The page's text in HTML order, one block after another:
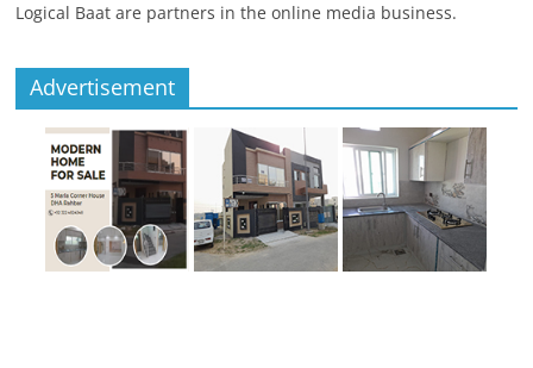
Logical Baat are partners in the online media business.
Advertisement